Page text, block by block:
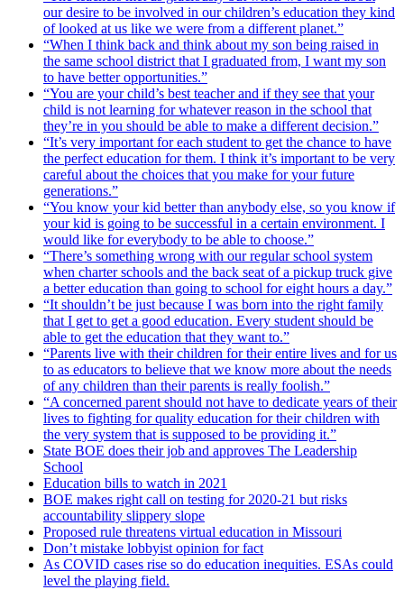
our desire to be involved in our children’s education they kind
of looked at us like we were from a different planet.”
“When I think back and think about my son being raised in
the same school district that I graduated from, I want my son
to have better opportunities.”
“You are your child’s best teacher and if they see that your
child is not learning for whatever reason in the school that
they’re in you should be able to make a different decision.”
“It’s very important for each student to get the chance to have
the perfect education for them. I think it’s important to be very
careful about the choices that you make for your future
generations.”
“You know your kid better than anybody else, so you know if
your kid is going to be successful in a certain environment. I
would like for everybody to be able to choose.”
“There’s something wrong with our regular school system
when charter schools and the back seat of a pickup truck give
a better education than going to school for eight hours a day.”
“It shouldn’t be just because I was born into the right family
that I get to get a good education. Every student should be
able to get the education that they want to.”
“Parents live with their children for their entire lives and for us
to as educators to believe that we know more about the needs
of any children than their parents is really foolish.”
“A concerned parent should not have to dedicate years of their
lives to fighting for quality education for their children with
the very system that is supposed to be providing it.”
State BOE does their job and approves The Leadership
School
Education bills to watch in 2021
BOE makes right call on testing for 2020-21 but risks
accountability slippery slope
Proposed rule threatens virtual education in Missouri
Don’t mistake lobbyist opinion for fact
As COVID cases rise so do education inequities. ESAs could
level the playing field.